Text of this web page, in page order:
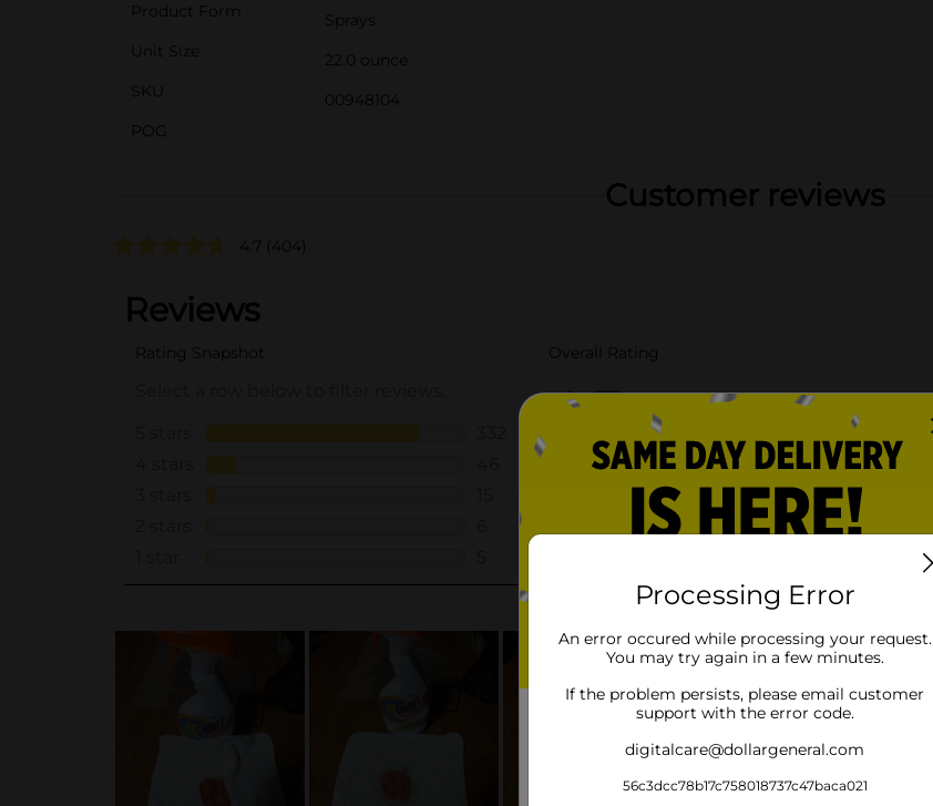
Product Form
Sprays
Unit Size
22.0 ounce
SKU
00948104
POG
Customer reviews
4.7 (404)
Processing Error
An error occured while processing your request.
You may try again in a few minutes.
If the problem persists, please email customer
support with the error code.
digitalcare@dollargeneral.com
56c3dcc78b17c758018737c47baca021